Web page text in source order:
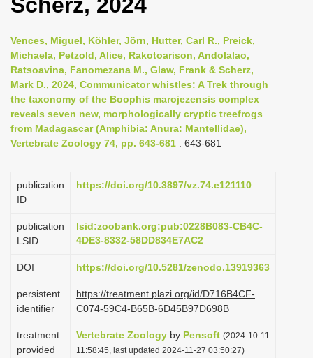
t
i
o
n
Vences, Miguel, Köhler, Jörn, Hutter, Carl R., Preick,
Michaela, Petzold, Alice, Rakotoarison, Andolalao,
Ratsoavina, Fanomezana M., Glaw, Frank & Scherz,
Mark D., 2024, Communicator whistles: A Trek through
the taxonomy of the Boophis marojezensis complex
reveals seven new, morphologically cryptic treefrogs
from Madagascar (Amphibia: Anura: Mantellidae),
Vertebrate Zoology 74, pp. 643-681 : 643-681
publication
ID
https://doi.org/10.3897/vz.74.e121110
publication
LSID
lsid:zoobank.org:pub:0228B083-CB4C-
4DE3-8332-58DD834E7AC2
DOI https://doi.org/10.5281/zenodo.13919363
persistent
identifier
https://treatment.plazi.org/id/D716B4CF-
C074-59C4-B65B-6D45B97D698B
treatment
provided
Vertebrate Zoology by Pensoft (2024-10-11
11:58:45, last updated 2024-11-27 03:50:27)